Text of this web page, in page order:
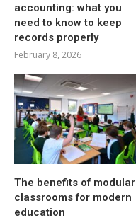
accounting: what you
need to know to keep
records properly
February 8, 2026
The benefits of modular
classrooms for modern
education